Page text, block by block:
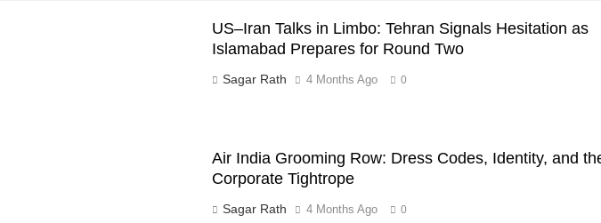
US–Iran Talks in Limbo: Tehran Signals Hesitation as
Islamabad Prepares for Round Two
Sagar Rath 4 Months Ago 0
Air India Grooming Row: Dress Codes, Identity, and
Corporate Tightrope
Sagar Rath 4 Months Ago 0